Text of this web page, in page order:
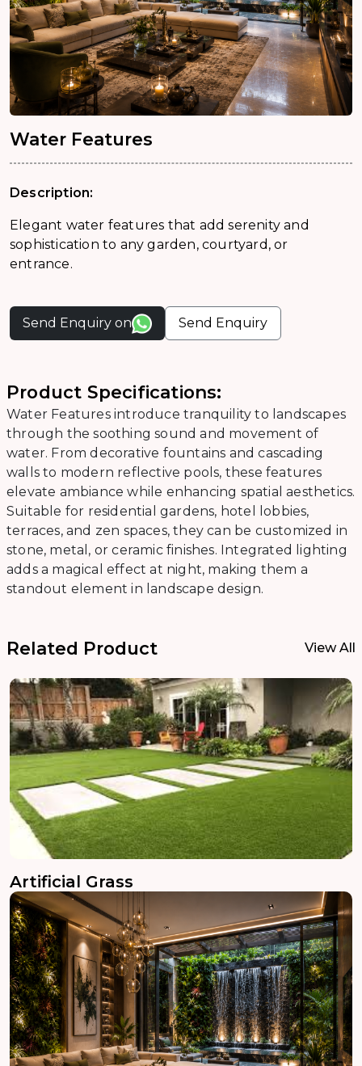
Water Features
Description:
Elegant water features that add serenity and
sophistication to any garden, courtyard, or
entrance.
Send Enquiry on Send Enquiry
Product Specifications:
Water Features introduce tranquility to landscapes
through the soothing sound and movement of
water. From decorative fountains and cascading
walls to modern reflective pools, these features
elevate ambiance while enhancing spatial aesthetics.
Suitable for residential gardens, hotel lobbies,
terraces, and zen spaces, they can be customized in
stone, metal, or ceramic finishes. Integrated lighting
adds a magical effect at night, making them a
standout element in landscape design.
Related Product View All
Artificial Grass